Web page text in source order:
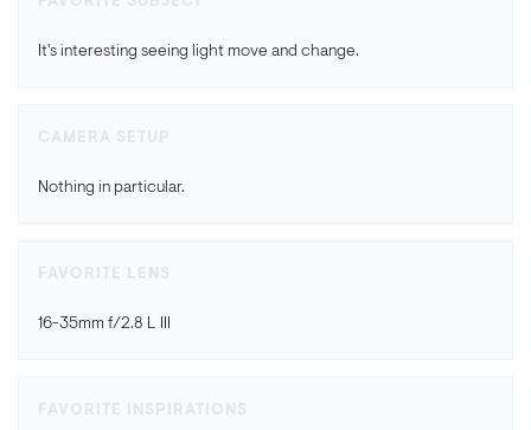
It's interesting seeing light move and change.
Nothing in particular.
16-35mm f/2.8 L III